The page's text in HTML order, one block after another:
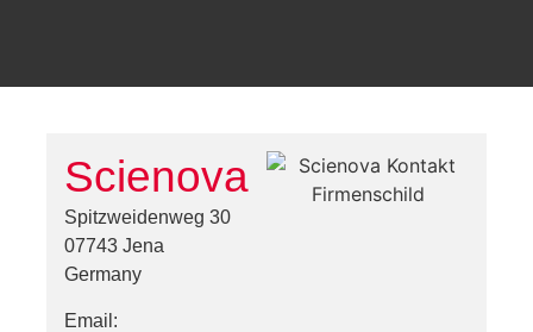
Scienova
Spitzweidenweg 30
07743 Jena
Germany
Email: